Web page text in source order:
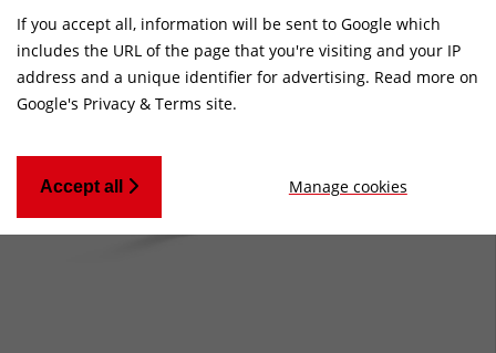
If you accept all, information will be sent to Google which
includes the URL of the page that you're visiting and your IP
address and a unique identifier for advertising. Read more on
Google's Privacy & Terms site.
Accept all Manage cookies